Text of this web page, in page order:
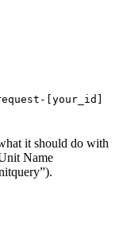
[your_id]
it should do with
Name